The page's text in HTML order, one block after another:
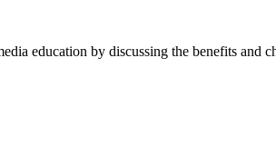
education by discussing the benefits and